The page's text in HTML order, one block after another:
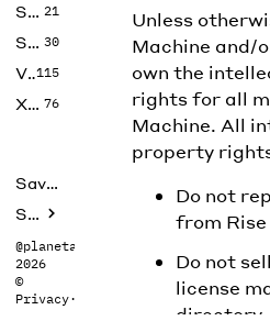
SEO 21
Social Media 30
Video115
Xtras 76
Saved tools
Submit
@planetabhi
2026
©
Privacy·
Unless
Machine and/
own the
rights for all
Machine. All
property
Do not
from
Do not
license
directory.